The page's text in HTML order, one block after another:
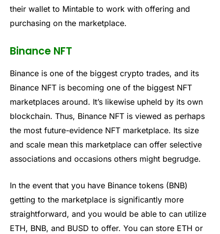
their wallet to Mintable to work with offering and
purchasing on the marketplace.
Binance NFT
Binance is one of the biggest crypto trades, and its
Binance NFT is becoming one of the biggest NFT
marketplaces around. It’s likewise upheld by its own
blockchain. Thus, Binance NFT is viewed as perhaps
the most future-evidence NFT marketplace. Its size
and scale mean this marketplace can offer selective
associations and occasions others might begrudge.
In the event that you have Binance tokens (BNB)
getting to the marketplace is significantly more
straightforward, and you would be able to can utilize
ETH, BNB, and BUSD to offer. You can store ETH or